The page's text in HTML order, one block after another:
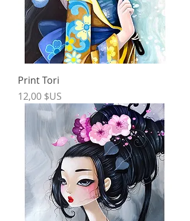
Print Tori
Price
12,00 $US